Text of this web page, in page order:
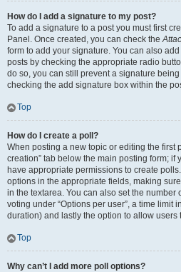
How do I add a signature to my post?
To add a signature to a post you must first
Panel. Once created, you can check the
form to add your signature. You can also
posts by checking the appropriate radio
do so, you can still prevent a signature
checking the add signature box within the
Top
How do I create a poll?
When posting a new topic or editing the first
creation” tab below the main posting form; if
have appropriate permissions to create
options in the appropriate fields, making
in the textarea. You can also set the number
voting under “Options per user”, a time limit
duration) and lastly the option to allow users
Top
Why can’t I add more poll options?